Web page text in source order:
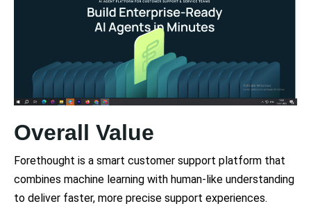
Overall Value
Forethought is a smart customer support platform that
combines machine learning with human-like understanding
to deliver faster, more precise support experiences.